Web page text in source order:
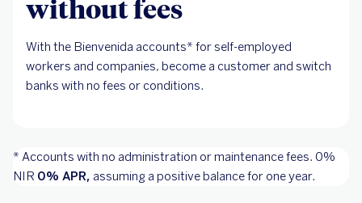
without fees
With the Bienvenida accounts* for self-employed
workers and companies, become a customer and switch
banks with no fees or conditions.
* Accounts with no administration or maintenance fees. 0%
NIR 0% APR, assuming a positive balance for one year.